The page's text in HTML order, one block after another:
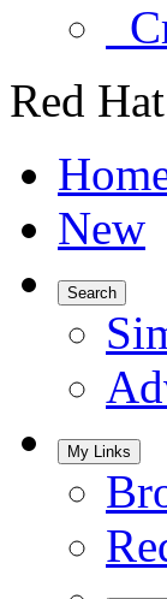
Red
New
Search
My Links